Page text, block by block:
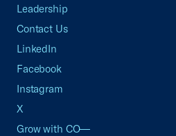
Leadership
Contact Us
LinkedIn
Facebook
Instagram
X
Grow with CO—